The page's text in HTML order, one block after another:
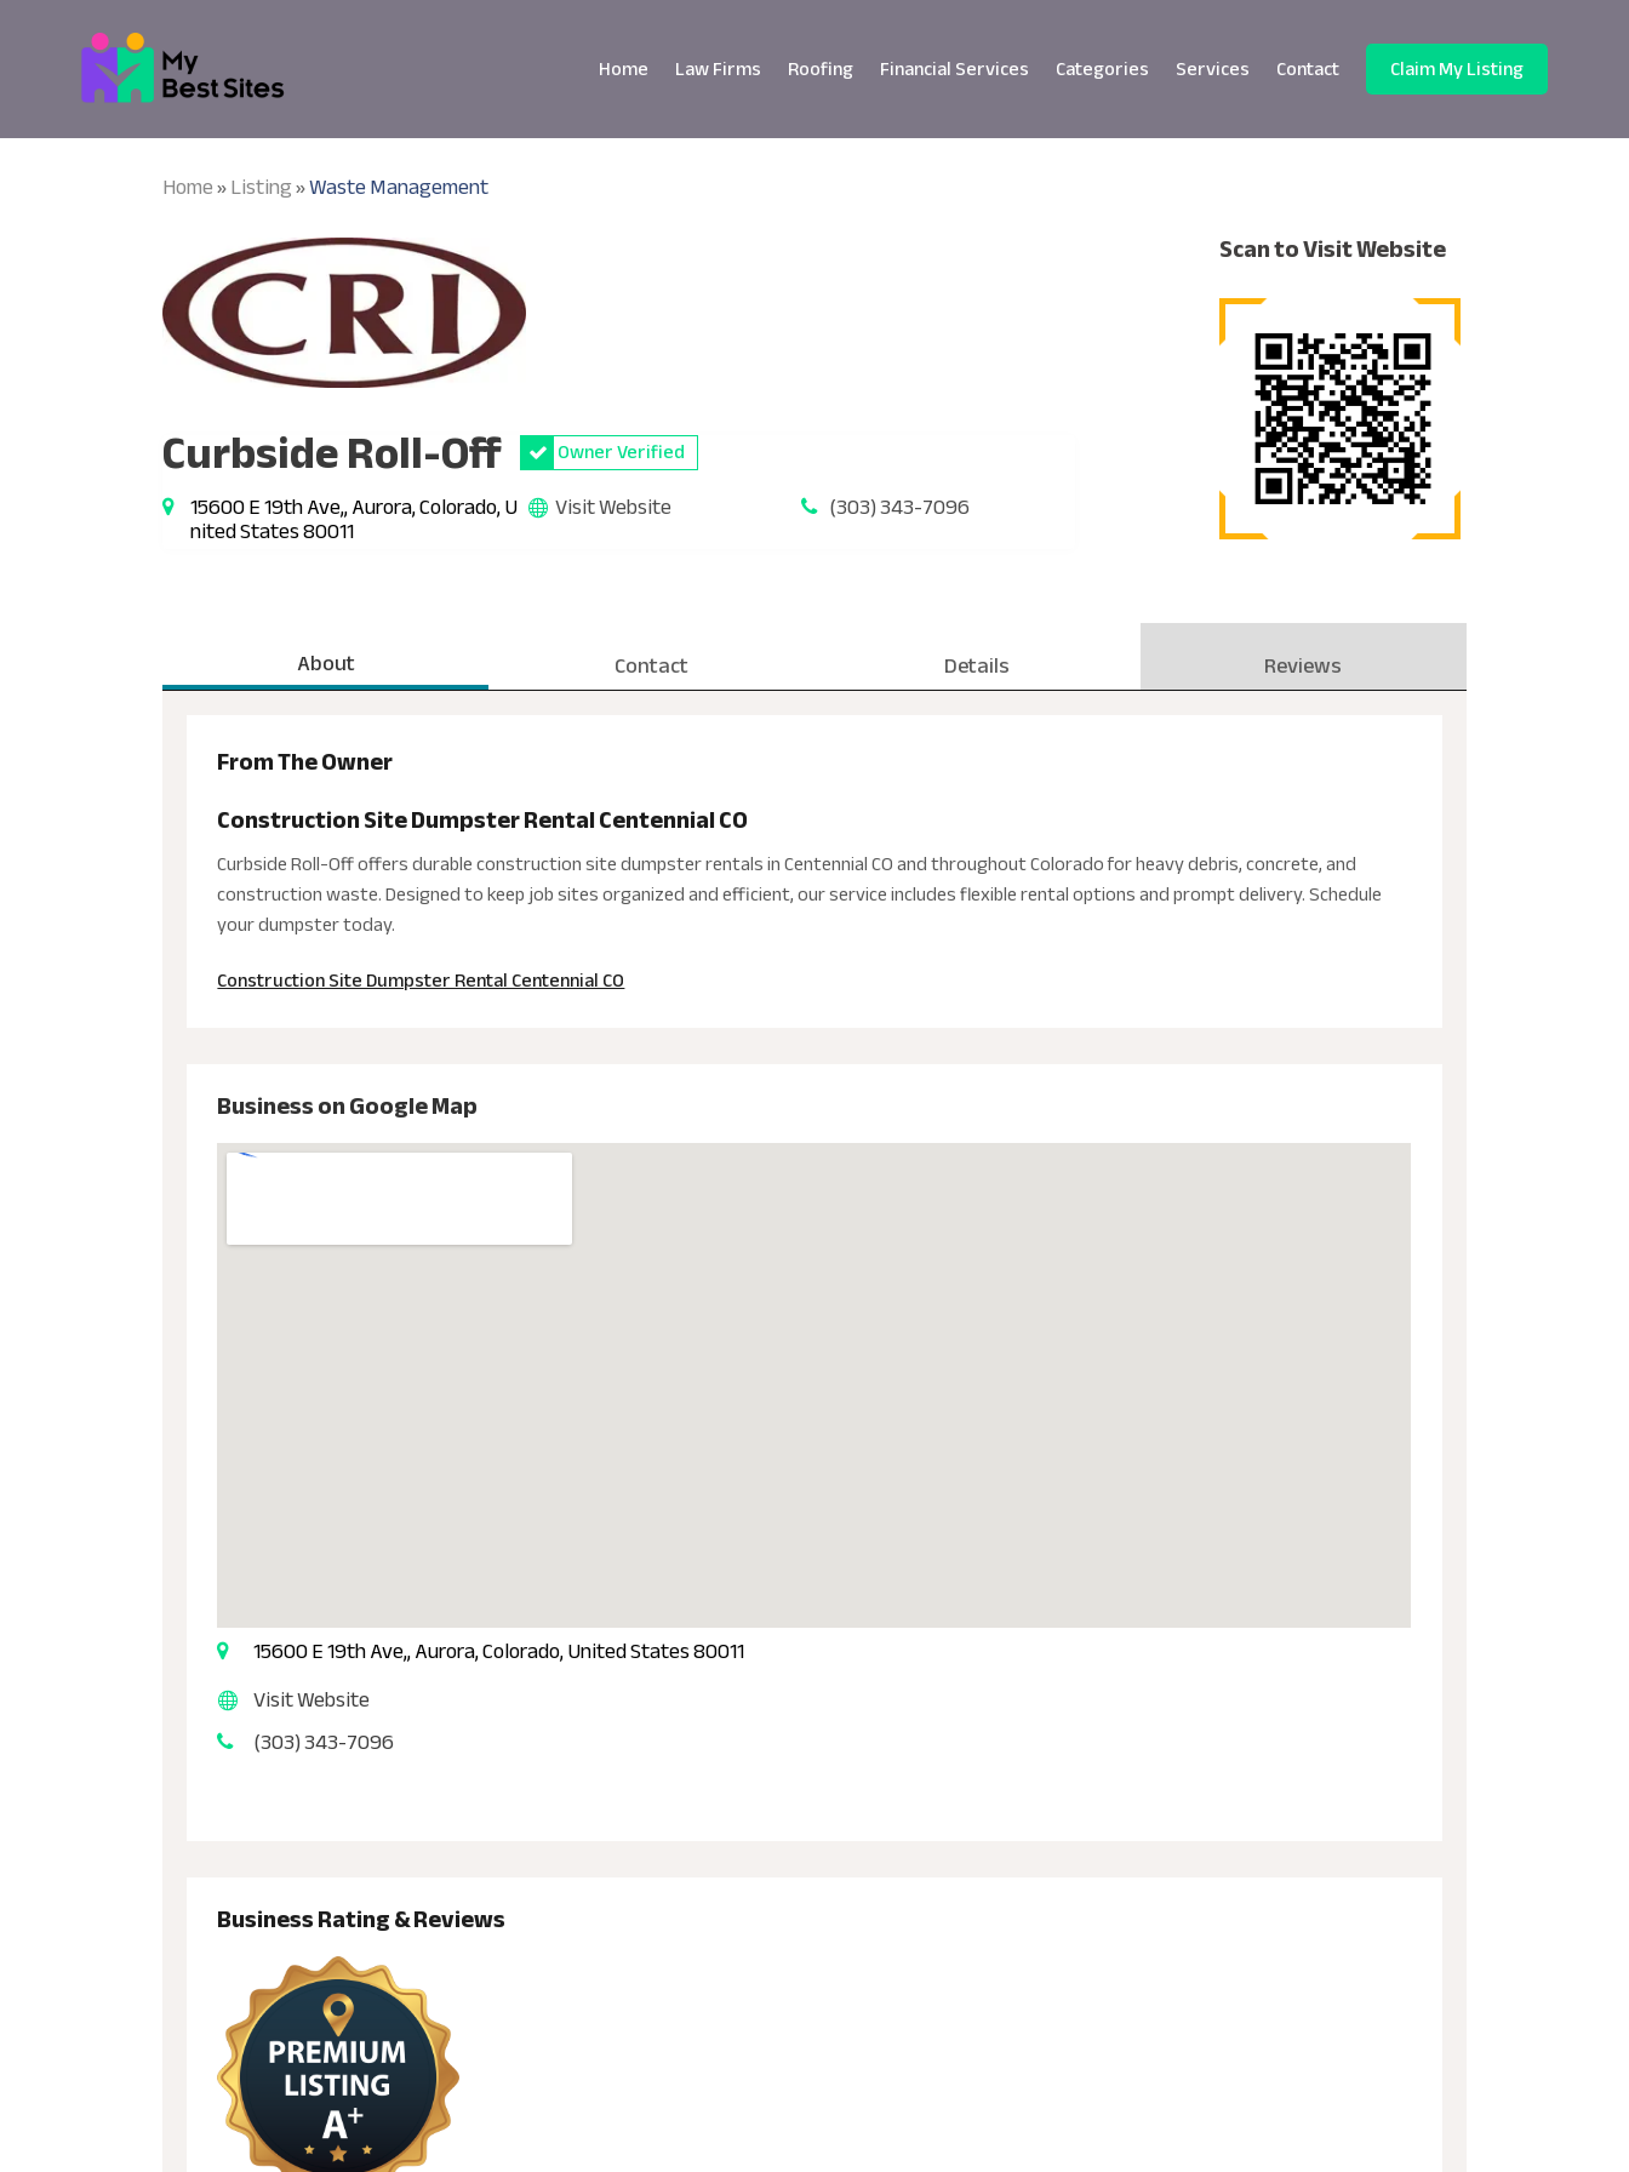
Home Law Firms Roofing Financial Services Categories Services Contact Claim My Listing
Home»Listing»Waste Management
Curbside Roll-Off Owner Verified
15600 E 19th Ave,, Aurora, Colorado, U
nited States 80011
Visit Website (303) 343-7096
Scan to Visit Website
About Contact Details Reviews
From The Owner
Construction Site Dumpster Rental Centennial CO
Curbside Roll-Off offers durable construction site dumpster rentals in Centennial CO and throughout Colorado for heavy debris, concrete, and
construction waste. Designed to keep job sites organized and efficient, our service includes flexible rental options and prompt delivery. Schedule
your dumpster today.
Construction Site Dumpster Rental Centennial CO
Business on Google Map
15600 E 19th Ave,, Aurora, Colorado, United States 80011
Visit Website
(303) 343-7096
Business Rating & Reviews